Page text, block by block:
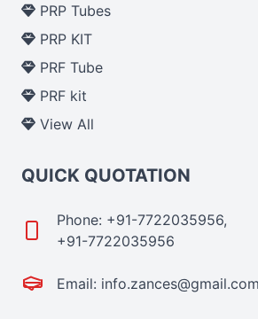
PRP Tubes
PRP KIT
PRF Tube
PRF kit
View All
QUICK QUOTATION
Phone: +91-7722035956,
+91-7722035956
Email: info.zances@gmail.com